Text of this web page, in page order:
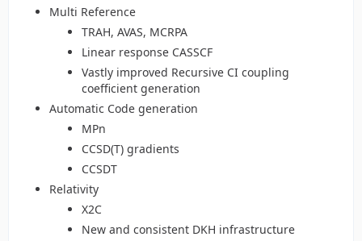
Multi Reference
TRAH, AVAS, MCRPA
Linear response CASSCF
Vastly improved Recursive CI coupling
coefficient generation
Automatic Code generation
MPn
CCSD(T) gradients
CCSDT
Relativity
X2C
New and consistent DKH infrastructure